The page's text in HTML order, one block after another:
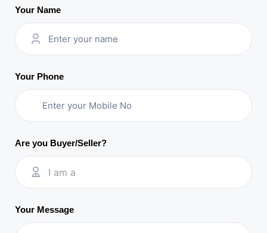
Your Name
Your Phone
Are you Buyer/Seller?
I am a
Your Message